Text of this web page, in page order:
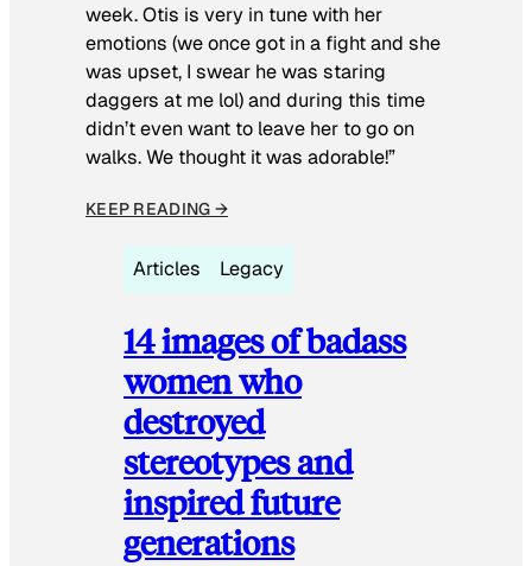
week. Otis is very in tune with her
emotions (we once got in a fight and she
was upset, I swear he was staring
daggers at me lol) and during this time
didn’t even want to leave her to go on
walks. We thought it was adorable!”
KEEP READING →
Articles Legacy
14 images of badass
women who
destroyed
stereotypes and
inspired future
generations